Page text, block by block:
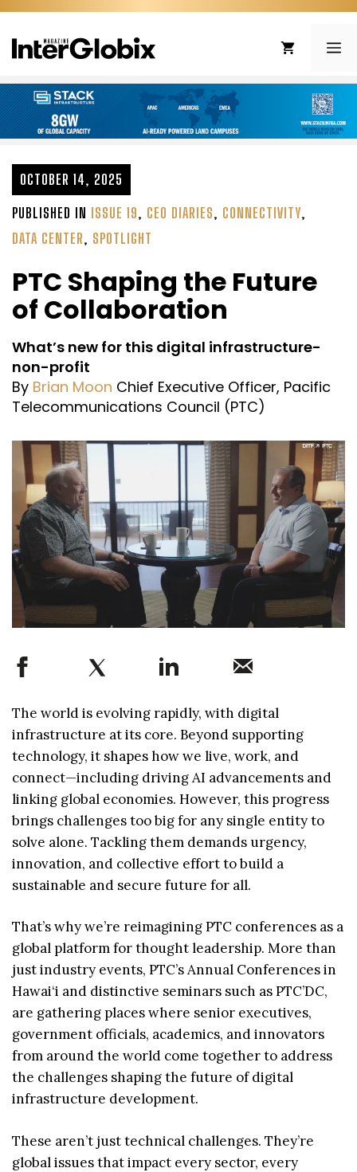
Skip
content
OCTOBER 14, 2025
PUBLISHED IN ISSUE 19, CEO DIARIES, CONNECTIVITY,
DATA CENTER, SPOTLIGHT
PTC Shaping the Future
of Collaboration
What’s new for this digital infrastructure­
non-profit
By Brian Moon Chief Executive Officer, Pacific
Telecommunications Council (PTC)
The world is evolving rapidly, with digital
infrastructure at its core. Beyond supporting
technology, it shapes how we live, work, and
connect—including driving AI advancements and
linking global economies. However, this progress
brings challenges too big for any single entity to
solve alone. Tackling them demands urgency,
innovation, and collective effort to build a
sustainable and secure future for all.
That’s why we’re reimagining PTC conferences as a
global platform for thought leadership. More than
just industry events, PTC’s Annual Conferences in
Hawai‘i and distinctive seminars such as PTC’DC,
are gathering places where senior executives,
government officials, academics, and innovators
from around the world come together to address
the challenges shaping the future of digital
infrastructure development.
These aren’t just technical challenges. They’re
global issues that impact every sector, every